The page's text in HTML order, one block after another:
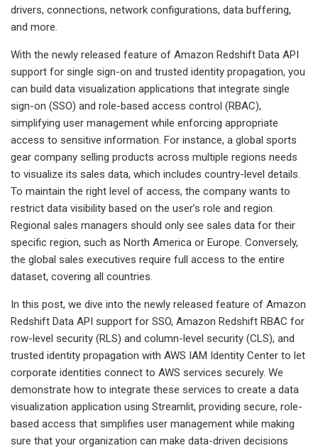
drivers, connections, network configurations, data buffering,
and more.
With the newly released feature of Amazon Redshift Data API
support for single sign-on and trusted identity propagation, you
can build data visualization applications that integrate single
sign-on (SSO) and role-based access control (RBAC),
simplifying user management while enforcing appropriate
access to sensitive information. For instance, a global sports
gear company selling products across multiple regions needs
to visualize its sales data, which includes country-level details.
To maintain the right level of access, the company wants to
restrict data visibility based on the user’s role and region.
Regional sales managers should only see sales data for their
specific region, such as North America or Europe. Conversely,
the global sales executives require full access to the entire
dataset, covering all countries.
In this post, we dive into the newly released feature of Amazon
Redshift Data API support for SSO, Amazon Redshift RBAC for
row-level security (RLS) and column-level security (CLS), and
trusted identity propagation with AWS IAM Identity Center to let
corporate identities connect to AWS services securely. We
demonstrate how to integrate these services to create a data
visualization application using Streamlit, providing secure, role-
based access that simplifies user management while making
sure that your organization can make data-driven decisions